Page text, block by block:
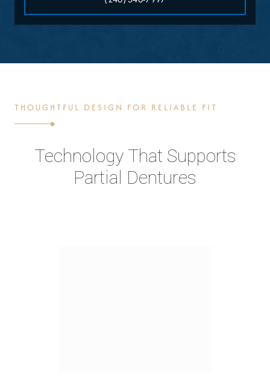
THOUGHTFUL DESIGN FOR RELIABLE FIT
Technology That Supports
Partial Dentures